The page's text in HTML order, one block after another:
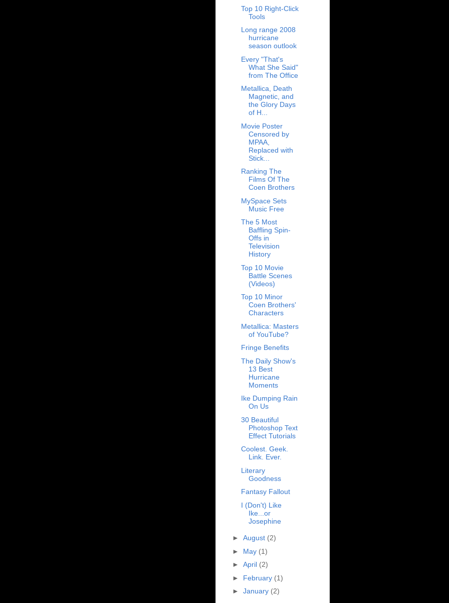
Top 10 Right-Click
Tools
Long range 2008
hurricane
season outlook
Every "That's
What She Said"
from The Office
Metallica, Death
Magnetic, and
the Glory Days
of H...
Movie Poster
Censored by
MPAA,
Replaced with
Stick...
Ranking The
Films Of The
Coen Brothers
MySpace Sets
Music Free
The 5 Most
Baffling Spin-
Offs in
Television
History
Top 10 Movie
Battle Scenes
(Videos)
Top 10 Minor
Coen Brothers'
Characters
Metallica: Masters
of YouTube?
Fringe Benefits
The Daily Show's
13 Best
Hurricane
Moments
Ike Dumping Rain
On Us
30 Beautiful
Photoshop Text
Effect Tutorials
Coolest. Geek.
Link. Ever.
Literary
Goodness
Fantasy Fallout
I (Don't) Like
Ike...or
Josephine
► August (2)
► May (1)
► April (2)
► February (1)
► January (2)